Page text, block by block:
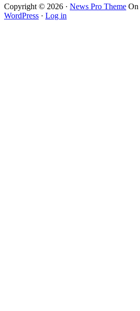
Copyright © 2026 · News Pro Theme On
WordPress · Log in